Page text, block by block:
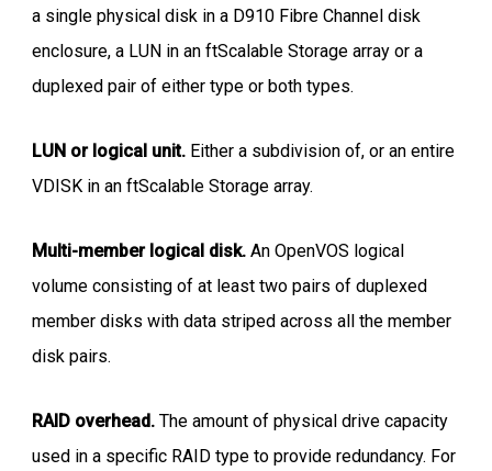
a single physical disk in a D910 Fibre Channel disk
enclosure, a LUN in an ftScalable Storage array or a
duplexed pair of either type or both types.
LUN or logical unit. Either a subdivision of, or an entire
VDISK in an ftScalable Storage array.
Multi-member logical disk. An OpenVOS logical
volume consisting of at least two pairs of duplexed
member disks with data striped across all the member
disk pairs.
RAID overhead. The amount of physical drive capacity
used in a specific RAID type to provide redundancy. For